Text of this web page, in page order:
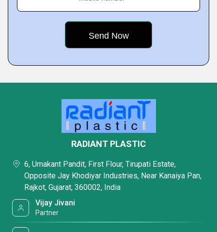
RADIANT PLASTIC
6, Umakant Pandit, First Flour, Tirupati Estate,
Opposite Jay Khodiyar Industries, Near Kanaiya Pan,
Rajkot, Gujarat, 360002, India
Vijay Jivani
Partner